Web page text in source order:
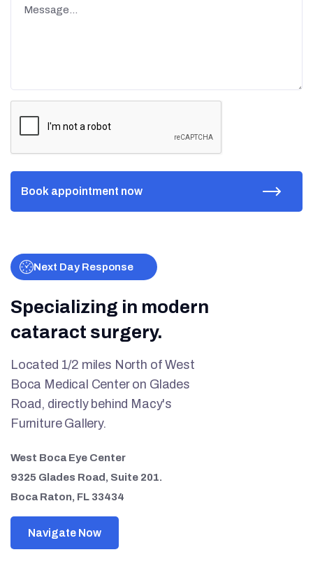
Next Day Response
Specializing in modern
cataract surgery.
Located 1/2 miles North of West
Boca Medical Center on Glades
Road, directly behind Macy's
Furniture Gallery.
West Boca Eye Center
9325 Glades Road, Suite 201.
Boca Raton, FL 33434
Navigate Now